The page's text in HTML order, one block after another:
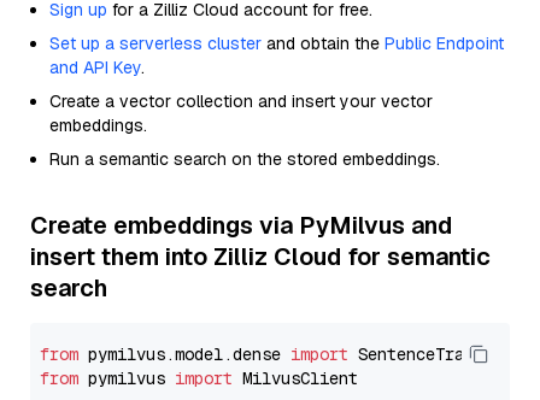
Sign up for a Zilliz Cloud account for free.
Set up a serverless cluster and obtain the Public Endpoint
and API Key.
Create a vector collection and insert your vector
embeddings.
Run a semantic search on the stored embeddings.
Create embeddings via PyMilvus and
insert them into Zilliz Cloud for semantic
search
from pymilvus.model.dense import
from pymilvus import MilvusClient